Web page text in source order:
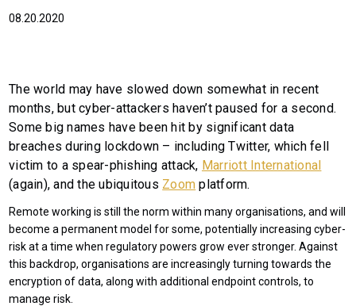
08.20.2020
The world may have slowed down somewhat in recent
months, but cyber-attackers haven’t paused for a second.
Some big names have been hit by significant data
breaches during lockdown – including Twitter, which fell
victim to a spear-phishing attack, Marriott International
(again), and the ubiquitous Zoom platform.
Remote working is still the norm within many organisations, and will
become a permanent model for some, potentially increasing cyber-
risk at a time when regulatory powers grow ever stronger. Against
this backdrop, organisations are increasingly turning towards the
encryption of data, along with additional endpoint controls, to
manage risk.